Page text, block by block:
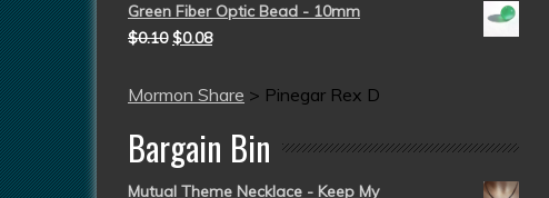
Green Fiber Optic Bead - 10mm
$0.10 $0.08
Mormon Share > Pinegar Rex D
Bargain Bin
Mutual Theme Necklace - Keep My